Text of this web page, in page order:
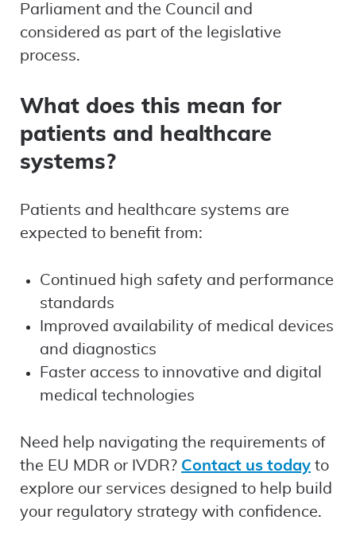
Parliament and the Council and
considered as part of the legislative
process.
What does this mean for
patients and healthcare
systems?
Patients and healthcare systems are
expected to benefit from:
Continued high safety and performance
standards
Improved availability of medical devices
and diagnostics
Faster access to innovative and digital
medical technologies
Need help navigating the requirements of
the EU MDR or IVDR? Contact us today to
explore our services designed to help build
your regulatory strategy with confidence.